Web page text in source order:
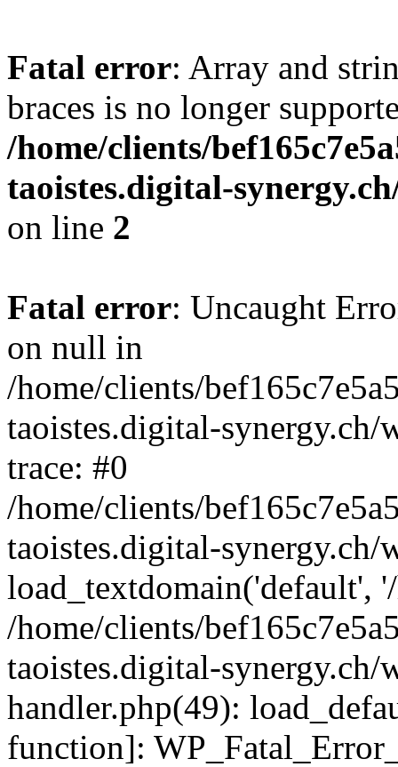
Fatal error: Array and
braces is no longer
/home/clients/
taoistes.digital-
on line 2
Fatal error: Uncaught
on null in
/home/clients/
taoistes.digital-
trace: #0
/home/clients/
taoistes.digital-
load_textdomain('default',
/home/clients/
taoistes.digital-
handler.php(49):
function]: